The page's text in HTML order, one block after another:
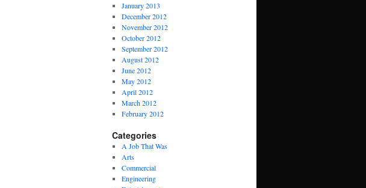
January 2013
December 2012
November 2012
October 2012
September 2012
August 2012
June 2012
May 2012
April 2012
March 2012
February 2012
Categories
A Job That Was
Arts
Commercial
Engineering